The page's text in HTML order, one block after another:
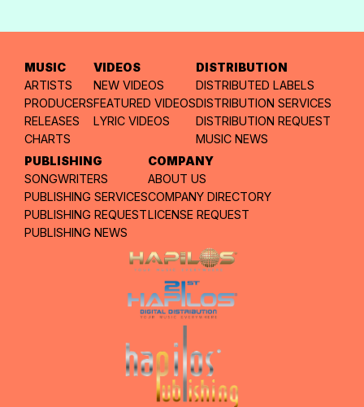
MUSIC
ARTISTS
PRODUCERS
RELEASES
CHARTS
VIDEOS
NEW VIDEOS
FEATURED VIDEOS
LYRIC VIDEOS
DISTRIBUTION
DISTRIBUTED LABELS
DISTRIBUTION SERVICES
DISTRIBUTION REQUEST
MUSIC NEWS
PUBLISHING
SONGWRITERS
PUBLISHING SERVICES
PUBLISHING REQUEST
PUBLISHING NEWS
COMPANY
ABOUT US
COMPANY DIRECTORY
LICENSE REQUEST